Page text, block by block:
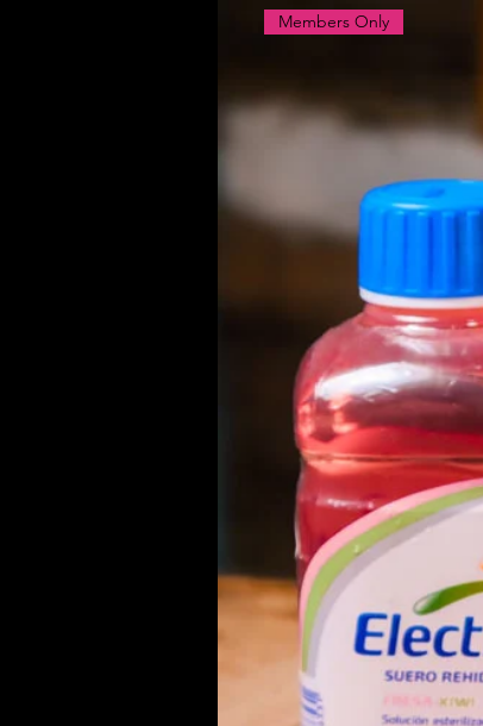
Members Only